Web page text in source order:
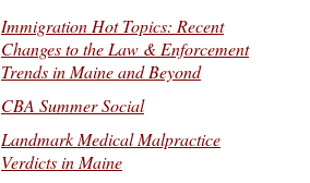
Immigration Hot Topics: Recent
Changes to the Law & Enforcement
Trends in Maine and Beyond
CBA Summer Social
Landmark Medical Malpractice
Verdicts in Maine